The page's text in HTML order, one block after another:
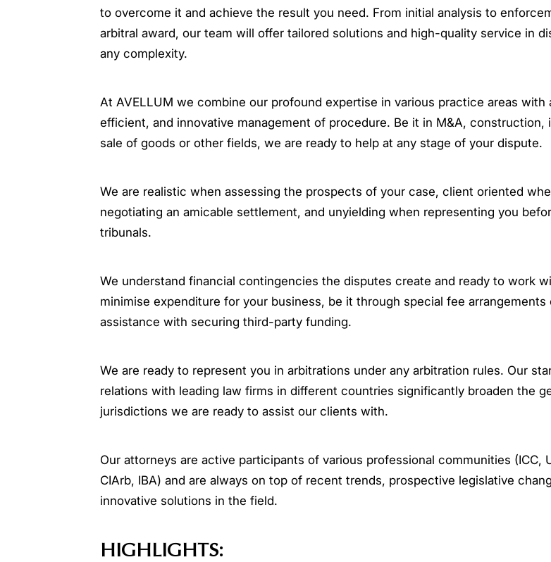
to overcome it and achieve the result you need. From initial analysis to
arbitral award, our team will offer tailored solutions and high-quality service in
any complexity.
At AVELLUM we combine our profound expertise in various practice areas with
efficient, and innovative management of procedure. Be it in M&A, construction,
sale of goods or other fields, we are ready to help at any stage of your dispute.
We are realistic when assessing the prospects of your case, client oriented
negotiating an amicable settlement, and unyielding when representing you
tribunals.
We understand financial contingencies the disputes create and ready to work
minimise expenditure for your business, be it through special fee arrangements
assistance with securing third-party funding.
We are ready to represent you in arbitrations under any arbitration rules. Our
relations with leading law firms in different countries significantly broaden the
jurisdictions we are ready to assist our clients with.
Our attorneys are active participants of various professional communities (ICC,
CIArb, IBA) and are always on top of recent trends, prospective legislative
innovative solutions in the field.
HIGHLIGHTS: